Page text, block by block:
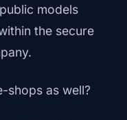
models
the secure
shops as well?